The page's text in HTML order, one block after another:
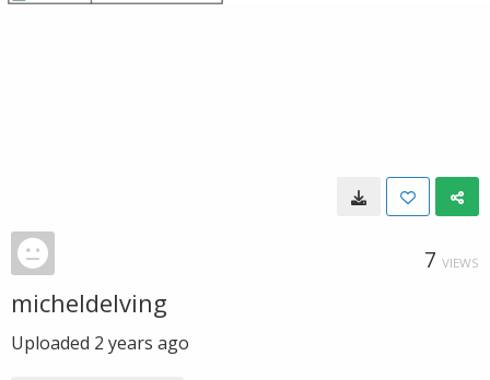
7 VIEWS
micheldelving
Uploaded 2 years ago